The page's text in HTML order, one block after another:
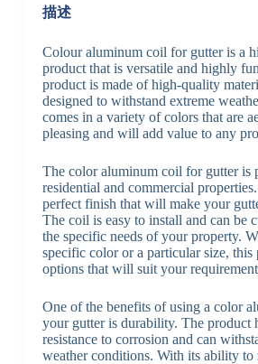
描述
Colour aluminum coil for gutter is a
product that is versatile and highly
product is made of high-quality
designed to withstand extreme
comes in a variety of colors that are
pleasing and will add value to any
The color aluminum coil for gutter is
residential and commercial
perfect finish that will make your
The coil is easy to install and can be
the specific needs of your property.
specific color or a particular size, this
options that will suit your
One of the benefits of using a color
your gutter is durability. The product
resistance to corrosion and can
weather conditions. With its ability to